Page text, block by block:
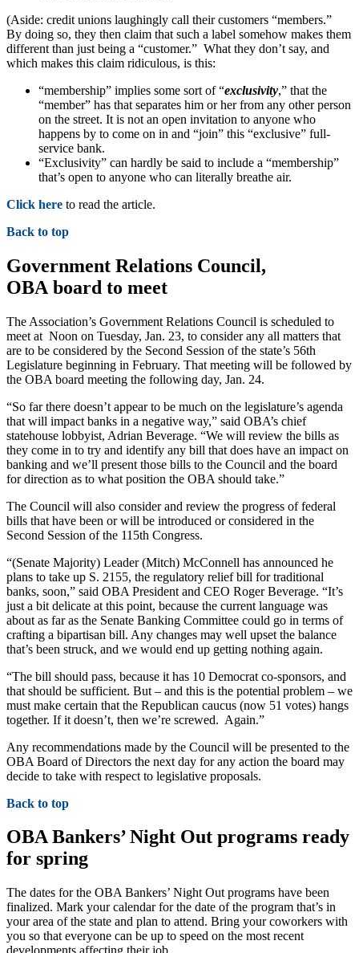
(Aside: credit unions laughingly call their customers “members.”
By doing so, they then claim that such a label somehow makes them
different than just being a “customer.” What they don’t say, and
which makes this claim ridiculous, is this:
“membership” implies some sort of “exclusivity,” that the
“member” has that separates him or her from any other person
on the street. It is not an open invitation to anyone who
happens by to come on in and “join” this “exclusive” full-
service bank.
“Exclusivity” can hardly be said to include a “membership”
that’s open to anyone who can literally breathe air.
Click here to read the article.
Back to top
Government Relations Council,
OBA board to meet
The Association’s Government Relations Council is scheduled to
meet at Noon on Tuesday, Jan. 23, to consider any all matters that
are to be considered by the Second Session of the state’s 56th
Legislature beginning in February. That meeting will be followed by
the OBA board meeting the following day, Jan. 24.
“So far there doesn’t appear to be much on the legislature’s agenda
that will impact banks in a negative way,” said OBA’s chief
statehouse lobbyist, Adrian Beverage. “We will review the bills as
they come in to try and identify any bill that does have an impact on
banking and we’ll present those bills to the Council and the board
for direction as to what position the OBA should take.”
The Council will also consider and review the progress of federal
bills that have been or will be introduced or considered in the
Second Session of the 115th Congress.
“(Senate Majority) Leader (Mitch) McConnell has announced he
plans to take up S. 2155, the regulatory relief bill for traditional
banks, soon,” said OBA President and CEO Roger Beverage. “It’s
just a bit delicate at this point, because the current language was
about as far as the Senate Banking Committee could go in terms of
crafting a bipartisan bill. Any changes may well upset the balance
that’s been struck, and we would end up getting nothing again.
“The bill should pass, because it has 10 Democrat co-sponsors, and
that should be sufficient. But – and this is the potential problem – we
must make certain that the Republican caucus (now 51 votes) hangs
together. If it doesn’t, then we’re screwed. Again.”
Any recommendations made by the Council will be presented to the
OBA Board of Directors the next day for any action the board may
decide to take with respect to legislative proposals.
Back to top
OBA Bankers’ Night Out programs ready
for spring
The dates for the OBA Bankers’ Night Out programs have been
finalized. Mark your calendar for the date of the program that’s in
your area of the state and plan to attend. Bring your coworkers with
you so that everyone can be up to speed on the most recent